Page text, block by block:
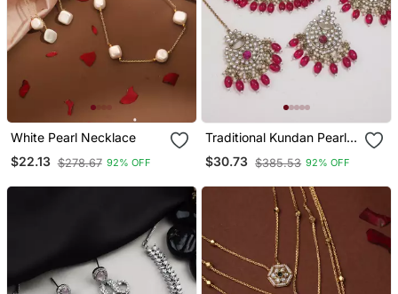
White Pearl Necklace
$22.13 $278.67 92% OFF
Traditional Kundan Pearl
Hanging Choker Necklace
Jewellery Set With
$30.73 $385.53 92% OFF